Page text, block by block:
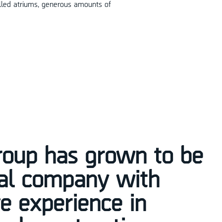
atriums, generous amounts of
has grown to be
company with
experience in